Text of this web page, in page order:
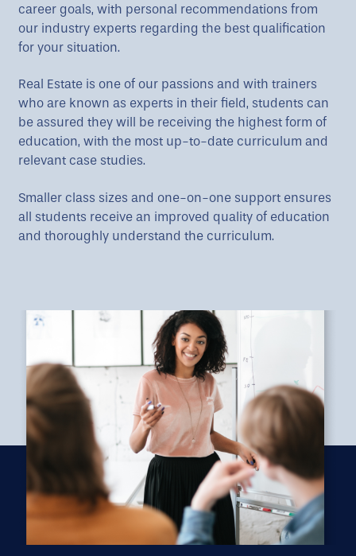
career goals, with personal recommendations from
our industry experts regarding the best qualification
for your situation.
Real Estate is one of our passions and with trainers
who are known as experts in their field, students can
be assured they will be receiving the highest form of
education, with the most up-to-date curriculum and
relevant case studies.
Smaller class sizes and one-on-one support ensures
all students receive an improved quality of education
and thoroughly understand the curriculum.